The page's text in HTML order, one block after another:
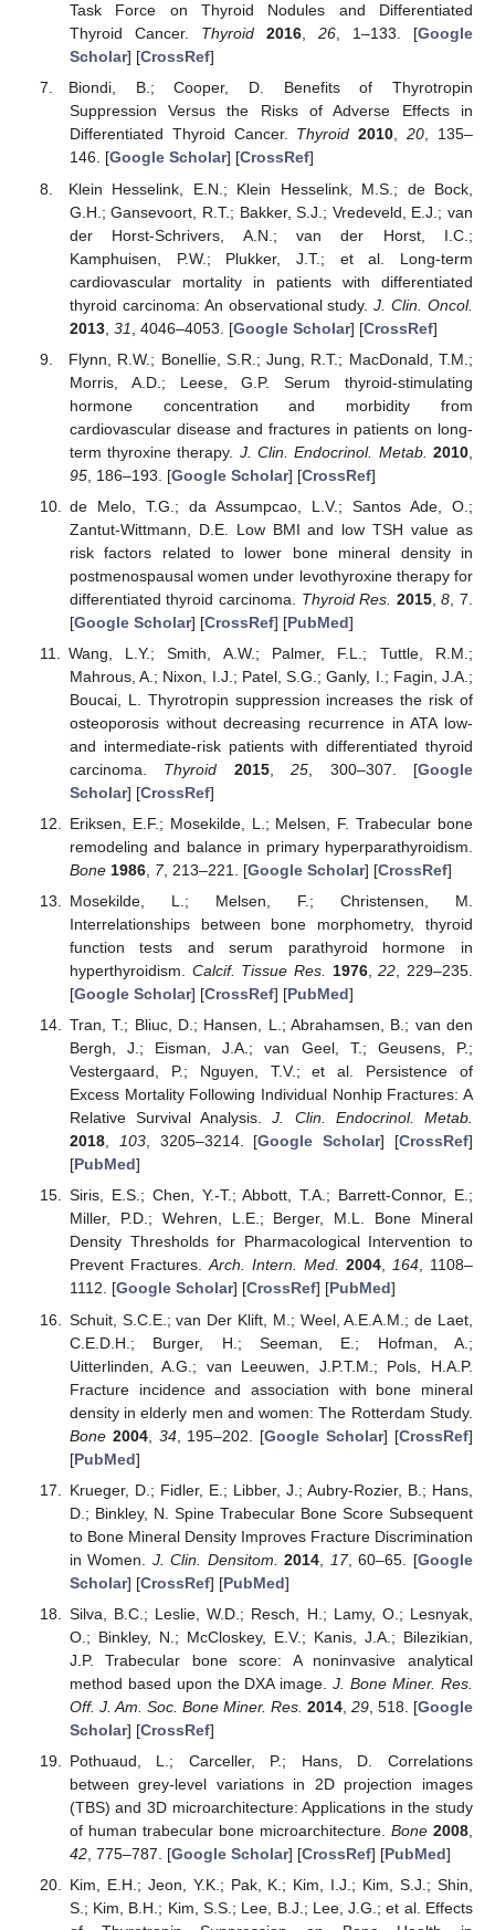
Task Force on Thyroid Nodules and Differentiated
Thyroid Cancer. Thyroid 2016, 26, 1–133. [Google
Scholar] [CrossRef]
Biondi, B.; Cooper, D. Benefits of Thyrotropin
Suppression Versus the Risks of Adverse Effects in
Differentiated Thyroid Cancer. Thyroid 2010,20, 135–
146. [Google Scholar] [CrossRef]
Klein Hesselink, E.N.; Klein Hesselink, M.S.; de Bock,
G.H.; Gansevoort, R.T.; Bakker, S.J.; Vredeveld, E.J.; van
der Horst-Schrivers, A.N.; van der Horst, I.C.;
Kamphuisen, P.W.; Plukker, J.T.; et al. Long-term
cardiovascular mortality in patients with differentiated
thyroid carcinoma: An observational study.J. Clin. Oncol.
2013, 31 , 4046–4053. [Google Scholar] [CrossRef]
Flynn, R.W.; Bonellie, S.R.; Jung, R.T.; MacDonald, T.M.;
Morris, A.D.; Leese, G.P. Serum thyroid-stimulating
hormone concentration and morbidity from
cardiovascular disease and fractures in patients on long-
term thyroxine therapy. J. Clin. Endocrinol. Metab. 2010
95, 186–193. [Google Scholar] [CrossRef]
de Melo, T.G.; da Assumpcao, L.V.; Santos Ade, O.;
Zantut-Wittmann, D.E. Low BMI and low TSH value as
risk factors related to lower bone mineral density in
postmenospausal women under levothyroxine therapy for
differentiated thyroid carcinoma. Thyroid Res. 2015,8 , 7.
[Google Scholar] [CrossRef] [PubMed]
Wang, L.Y.; Smith, A.W.; Palmer, F.L.; Tuttle, R.M.;
Mahrous, A.; Nixon, I.J.; Patel, S.G.; Ganly, I.; Fagin, J.A.;
Boucai, L. Thyrotropin suppression increases the risk of
osteoporosis without decreasing recurrence in ATA low-
and intermediate-risk patients with differentiated thyroid
carcinoma. Thyroid 2015,25 , 300–307. [Google
Scholar] [CrossRef]
Eriksen, E.F.; Mosekilde, L.; Melsen, F. Trabecular bone
remodeling and balance in primary hyperparathyroidism.
Bone 1986, 7, 213–221. [Google Scholar] [CrossRef]
Mosekilde, L.; Melsen, F.; Christensen, M.
Interrelationships between bone morphometry, thyroid
function tests and serum parathyroid hormone in
hyperthyroidism. Calcif. Tissue Res. 1976,22 , 229–235.
[Google Scholar] [CrossRef] [PubMed]
Tran, T.; Bliuc, D.; Hansen, L.; Abrahamsen, B.; van den
Bergh, J.; Eisman, J.A.; van Geel, T.; Geusens, P.;
Vestergaard, P.; Nguyen, T.V.; et al. Persistence of
Excess Mortality Following Individual Nonhip Fractures: A
Relative Survival Analysis.J. Clin. Endocrinol. Metab.
2018, 103, 3205–3214. [Google Scholar] [CrossRef]
[PubMed]
Siris, E.S.; Chen, Y.-T.; Abbott, T.A.; Barrett-Connor, E.;
Miller, P.D.; Wehren, L.E.; Berger, M.L. Bone Mineral
Density Thresholds for Pharmacological Intervention to
Prevent Fractures.Arch. Intern. Med. 2004, 164, 1108–
1112. [Google Scholar] [CrossRef] [PubMed]
Schuit, S.C.E.; van Der Klift, M.; Weel, A.E.A.M.; de Laet,
C.E.D.H.; Burger, H.; Seeman, E.; Hofman, A.;
Uitterlinden, A.G.; van Leeuwen, J.P.T.M.; Pols, H.A.P.
Fracture incidence and association with bone mineral
density in elderly men and women: The Rotterdam Study.
Bone 2004, 34, 195–202. [Google Scholar] [CrossRef]
[PubMed]
Krueger, D.; Fidler, E.; Libber, J.; Aubry-Rozier, B.; Hans,
D.; Binkley, N. Spine Trabecular Bone Score Subsequent
to Bone Mineral Density Improves Fracture Discrimination
in Women. J. Clin. Densitom. 2014 17, 60–65. [Google
Scholar] [CrossRef] [PubMed]
Silva, B.C.; Leslie, W.D.; Resch, H.; Lamy, O.; Lesnyak,
O.; Binkley, N.; McCloskey, E.V.; Kanis, J.A.; Bilezikian,
J.P. Trabecular bone score: A noninvasive analytical
method based upon the DXA image.J. Bone Miner. Res.
Off. J. Am. Soc. Bone Miner. Res. 2014, 29 , 518. [Google
Scholar] [CrossRef]
Pothuaud, L.; Carceller, P.; Hans, D. Correlations
between grey-level variations in 2D projection images
(TBS) and 3D microarchitecture: Applications in the study
of human trabecular bone microarchitecture. Bone 2008
42, 775–787. [Google Scholar] [CrossRef] [PubMed]
Kim, E.H.; Jeon, Y.K.; Pak, K.; Kim, I.J.; Kim, S.J.; Shin,
S.; Kim, B.H.; Kim, S.S.; Lee, B.J.; Lee, J.G.; et al. Effects